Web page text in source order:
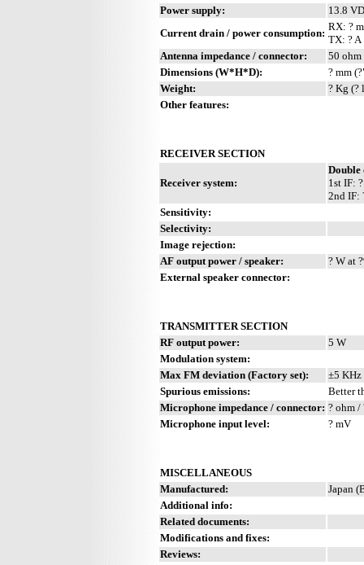
Power supply:
13.8
Current drain / power consumption:
RX: ?
TX: ? A
Antenna impedance / connector:
50
Dimensions (W*H*D):
? mm
Weight:
? Kg (?
Other features:
RECEIVER SECTION
Receiver system:
Double
1st IF:
2nd IF:
Sensitivity:
Selectivity:
Image rejection:
AF output power / speaker:
? W at
External speaker connector:
TRANSMITTER SECTION
RF output power:
5 W
Modulation system:
Max FM deviation (Factory set):
±5 KHz
Spurious emissions:
Better
Microphone impedance / connector: ? ohm
Microphone input level:
? mV
MISCELLANEOUS
Manufactured:
Japan
Additional info:
Related documents:
Modifications and fixes:
Reviews: